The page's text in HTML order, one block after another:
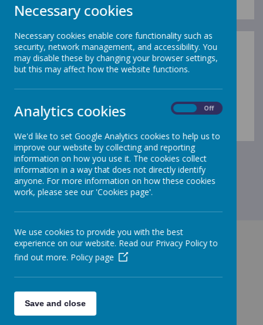
Download Document
GET IN TOUCH!
Green Lane, Maghull, Merseyside, L31 8BW
Necessary cookies
Necessary cookies enable core functionality such as
security, network management, and accessibility. You
may disable these by changing your browser settings,
but this may affect how the website functions.
Analytics cookies Off
We'd like to set Google Analytics cookies to help us to
improve our website by collecting and reporting
information on how you use it. The cookies collect
information in a way that does not directly identify
anyone. For more information on how these cookies
work, please see our 'Cookies page'.
We use cookies to provide you with the best
experience on our website. Read our Privacy Policy to
find out more. Policy page
Save and close